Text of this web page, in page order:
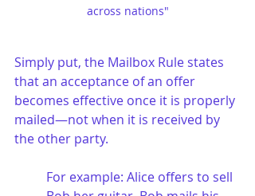
across nations"
Simply put, the Mailbox Rule states
that an acceptance of an offer
becomes effective once it is properly
mailed—not when it is received by
the other party.
For example: Alice offers to sell